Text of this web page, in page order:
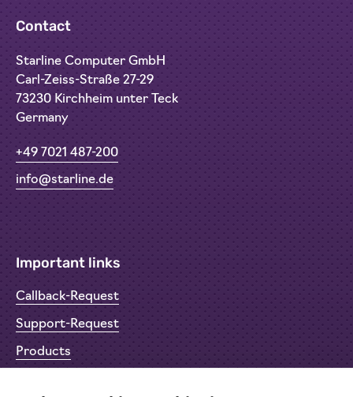
Contact
Starline Computer GmbH
Carl-Zeiss-Straße 27-29
73230 Kirchheim unter Teck
Germany
+49 7021 487-200
info@starline.de
Important links
Callback-Request
Support-Request
Products